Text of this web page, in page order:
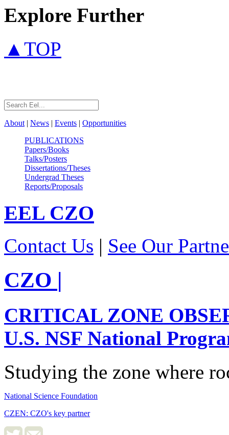
Explore Further
▲TOP
About | News | Events | Opportunities
PUBLICATIONS
Papers/Books
Talks/Posters
Dissertations/Theses
Undergrad Theses
Reports/Proposals
EEL CZO
Contact Us | See Our
CZO |
CRITICAL ZONE
U.S. NSF National
Studying the zone where
National Science Foundation
CZEN: CZO's key partner